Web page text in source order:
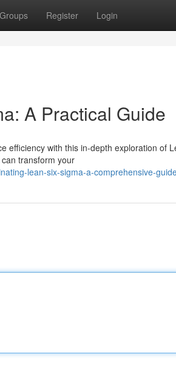
Groups Register Login
A Practical Guide
efficiency with this in-depth exploration of
transform your
lean-six-sigma-a-comprehensive-